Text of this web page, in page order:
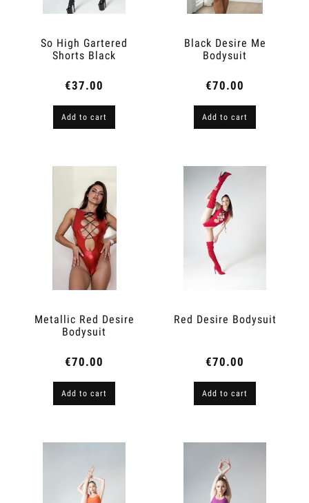
So High Gartered
Shorts Black
€37.00
Add to cart
Black Desire Me
Bodysuit
€70.00
Add to cart
Metallic Red Desire
Bodysuit
€70.00
Add to cart
Red Desire Bodysuit
€70.00
Add to cart